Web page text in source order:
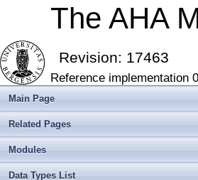
The AHA
Revision: 17463
Reference implementation
Main Page
Related Pages
Modules
Data Types List